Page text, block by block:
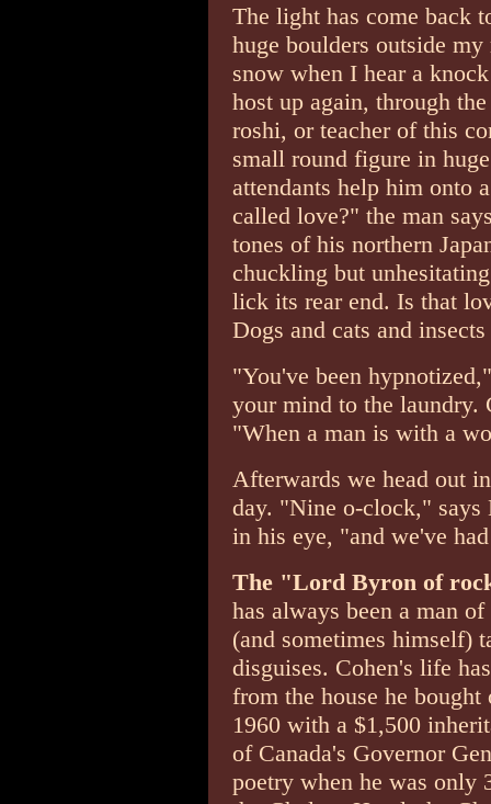
The light has come back
huge boulders outside
snow when I hear a
host up again, through
roshi, or teacher of this
small round figure in
attendants help him onto
called love?" the man
tones of his northern
chuckling but
lick its rear end. Is that
Dogs and cats and
"You've been
your mind to the laundry.
"When a man is with a
Afterwards we head out
day. "Nine o-clock," says
in his eye, "and we've
The "Lord Byron of
has always been a man
(and sometimes himself)
disguises. Cohen's life
from the house he
1960 with a $1,500
of Canada's Governor
poetry when he was only